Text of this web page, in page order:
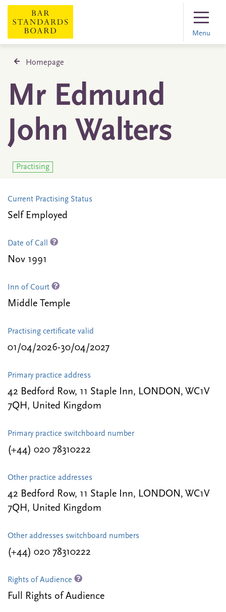
Menu
Homepage
Mr Edmund
John Walters
Practising
Current Practising Status
Self Employed
Date of Call
Nov 1991
Inn of Court
Middle Temple
Practising certificate valid
01/04/2026-30/04/2027
Primary practice address
42 Bedford Row, 11 Staple Inn, LONDON, WC1V
7QH, United Kingdom
Primary practice switchboard number
(+44) 020 78310222
Other practice addresses
42 Bedford Row, 11 Staple Inn, LONDON, WC1V
7QH, United Kingdom
Other addresses switchboard numbers
(+44) 020 78310222
Rights of Audience
Full Rights of Audience